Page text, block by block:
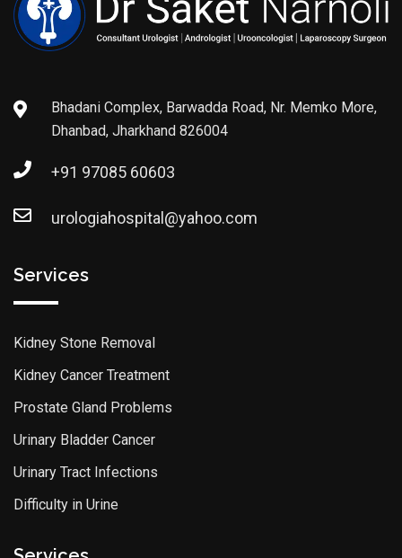
Bhadani Complex, Barwadda Road, Nr. Memko More,
Dhanbad, Jharkhand 826004
+91 97085 60603
urologiahospital@yahoo.com
Services
Kidney Stone Removal
Kidney Cancer Treatment
Prostate Gland Problems
Urinary Bladder Cancer
Urinary Tract Infections
Difficulty in Urine